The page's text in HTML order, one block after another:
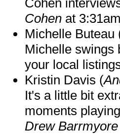
Cohen at
Michelle Buteau
Michelle swings
your local
Kristin Davis (
It's a little bit
moments
Drew